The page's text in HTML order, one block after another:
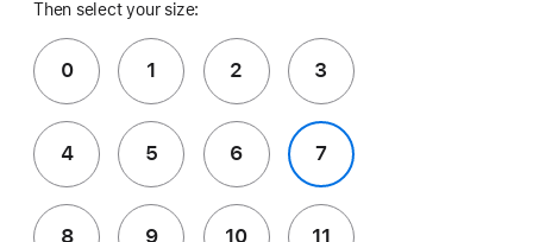
Then select your size:
0 1 2 3
4 5 6 7
8 9 10 11